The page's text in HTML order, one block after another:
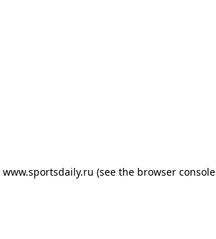
www.sportsdaily.ru (see the browser console